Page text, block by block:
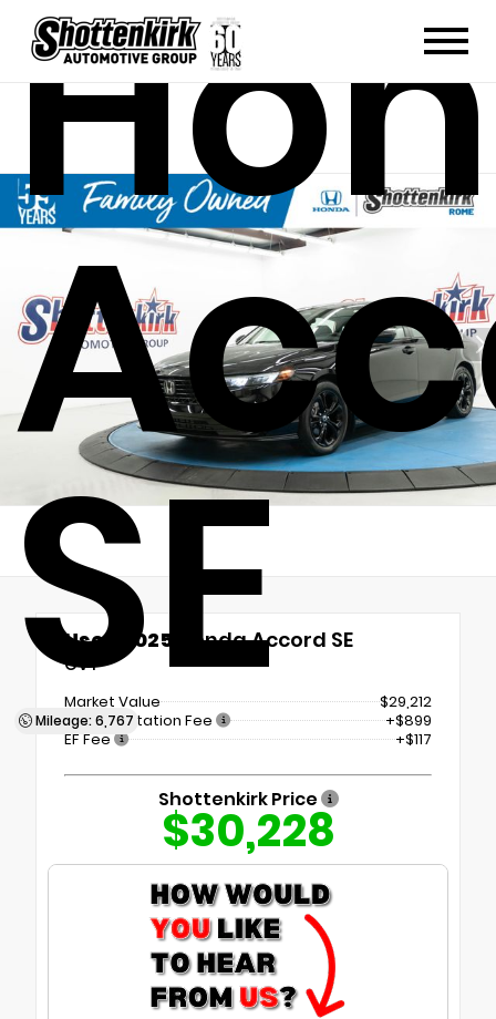
SE
Mileage: 6,767
Used 2025 Honda Accord SE
CVT
Market Value
$29,212
Documentation Fee
+$899
EF Fee
+$117
Shottenkirk Price
$30,228